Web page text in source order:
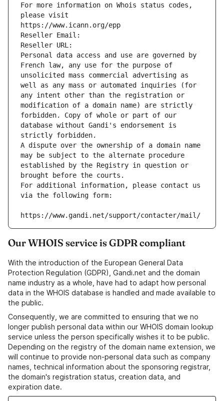
For more information on Whois status codes,
please visit
https://www.icann.org/epp
Reseller Email:
Reseller URL:
Personal data access and use are governed by
French law, any use for the purpose of
unsolicited mass commercial advertising as
well as any mass or automated inquiries (for
any intent other than the registration or
modification of a domain name) are strictly
forbidden. Copy of whole or part of our
database without Gandi's endorsement is
strictly forbidden.
A dispute over the ownership of a domain name
may be subject to the alternate procedure
established by the Registry in question or
brought before the courts.
For additional information, please contact us
via the following form:
https://www.gandi.net/support/contacter/mail/
Our WHOIS service is GDPR compliant
With the introduction of the European General Data
Protection Regulation (GDPR), Gandi.net and the domain
name industry as a whole, have had to adapt how personal
data in the WHOIS database is handled and made available to
the public.
Consequently, we are committed to ensuring that we no
longer publish personal data within our WHOIS domain lookup
service unless the person specifically wishes it to be public.
Depending on the registry of the domain name extension, we
will continue to provide non-personal data such as company
names, technical information about the sponsoring registrar,
the domain's registration status, creation data, and
expiration date.